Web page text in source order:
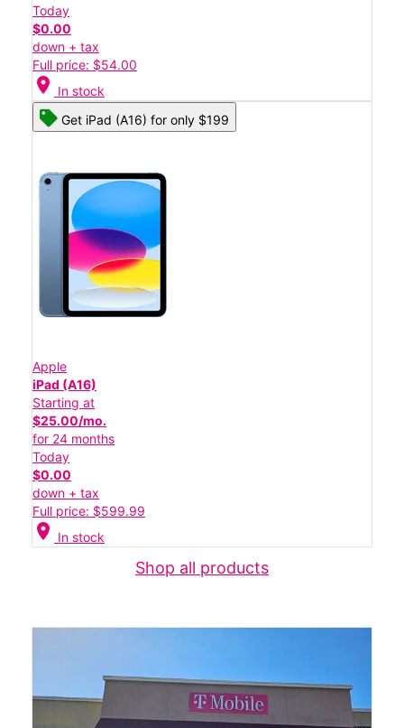
Today
$0.00
down + tax
Full price: $54.00
location_on In stock
Get iPad (A16) for only $199
Apple
iPad (A16)
Starting at
$25.00/mo.
for 24 months
Today
$0.00
down + tax
Full price: $599.99
location_on In stock
Shop all products